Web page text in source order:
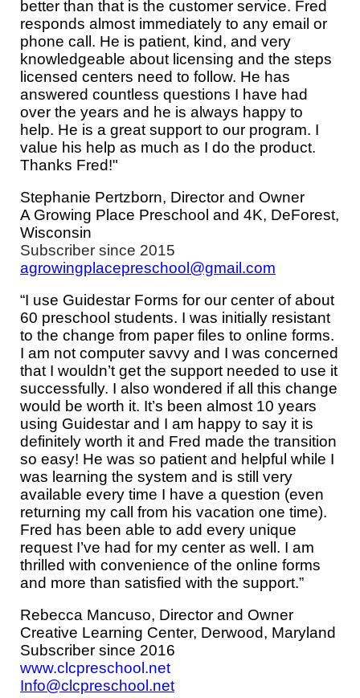
better than that is the customer service. Fred
responds almost immediately to any email or
phone call. He is patient, kind, and very
knowledgeable about licensing and the steps
licensed centers need to follow. He has
answered countless questions I have had
over the years and he is always happy to
help. He is a great support to our program. I
value his help as much as I do the product.
Thanks Fred!"
Stephanie Pertzborn, Director and Owner
A Growing Place Preschool and 4K, DeForest,
Wisconsin
Subscriber since 2015
agrowingplacepreschool@gmail.com
“I use Guidestar Forms for our center of about
60 preschool students. I was initially resistant
to the change from paper files to online forms.
I am not computer savvy and I was concerned
that I wouldn’t get the support needed to use it
successfully. I also wondered if all this change
would be worth it. It’s been almost 10 years
using Guidestar and I am happy to say it is
definitely worth it and Fred made the transition
so easy! He was so patient and helpful while I
was learning the system and is still very
available every time I have a question (even
returning my call from his vacation one time).
Fred has been able to add every unique
request I’ve had for my center as well. I am
thrilled with convenience of the online forms
and more than satisfied with the support.”
Rebecca Mancuso, Director and Owner
Creative Learning Center, Derwood, Maryland
Subscriber since 2016
www.clcpreschool.net
Info@clcpreschool.net